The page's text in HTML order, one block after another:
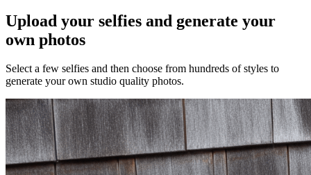
Upload your selfies and generate your
own photos
Select a few selfies and then choose from hundreds of styles to
generate your own studio quality photos.